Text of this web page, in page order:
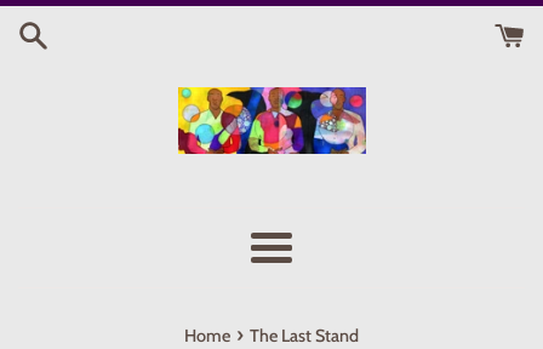
Skip
Menu
Home › The Last Stand